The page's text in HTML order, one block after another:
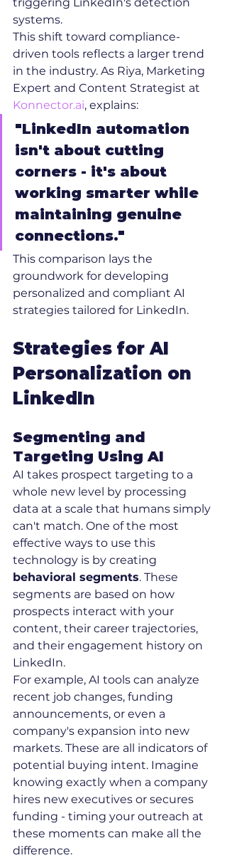
systems.
This shift toward compliance-
driven tools reflects a larger trend
in the industry. As Riya, Marketing
Expert and Content Strategist at
Konnector.ai, explains:
"LinkedIn automation
isn't about cutting
corners - it's about
working smarter while
maintaining genuine
connections."
This comparison lays the
groundwork for developing
personalized and compliant AI
strategies tailored for LinkedIn.
Strategies for AI
Personalization on
LinkedIn
Segmenting and
Targeting Using AI
AI takes prospect targeting to a
whole new level by processing
data at a scale that humans simply
can't match. One of the most
effective ways to use this
technology is by creating
behavioral segments. These
segments are based on how
prospects interact with your
content, their career trajectories,
and their engagement history on
LinkedIn.
For example, AI tools can analyze
recent job changes, funding
announcements, or even a
company's expansion into new
markets. These are all indicators of
potential buying intent. Imagine
knowing exactly when a company
hires new executives or secures
funding - timing your outreach at
these moments can make all the
difference.